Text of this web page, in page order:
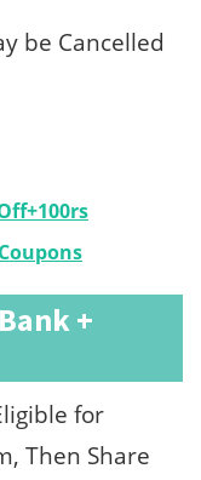
be Cancelled
+
for
Then Share